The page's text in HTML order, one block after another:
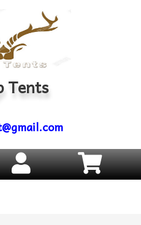
Tents